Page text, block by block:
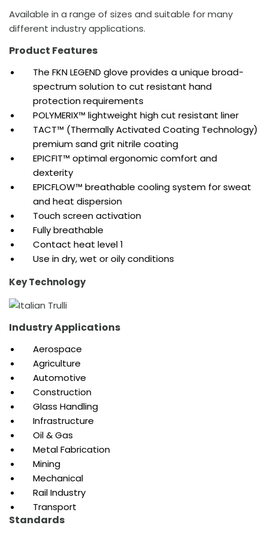
Available in a range of sizes and suitable for many
different industry applications.
Product Features
The FKN LEGEND glove provides a unique broad-
spectrum solution to cut resistant hand
protection requirements
POLYMERIX™ lightweight high cut resistant liner
TACT™ (Thermally Activated Coating Technology)
premium sand grit nitrile coating
EPICFIT™ optimal ergonomic comfort and
dexterity
EPICFLOW™ breathable cooling system for sweat
and heat dispersion
Touch screen activation
Fully breathable
Contact heat level 1
Use in dry, wet or oily conditions
Key Technology
Industry Applications
Aerospace
Agriculture
Automotive
Construction
Glass Handling
Infrastructure
Oil & Gas
Metal Fabrication
Mining
Mechanical
Rail Industry
Transport
Standards